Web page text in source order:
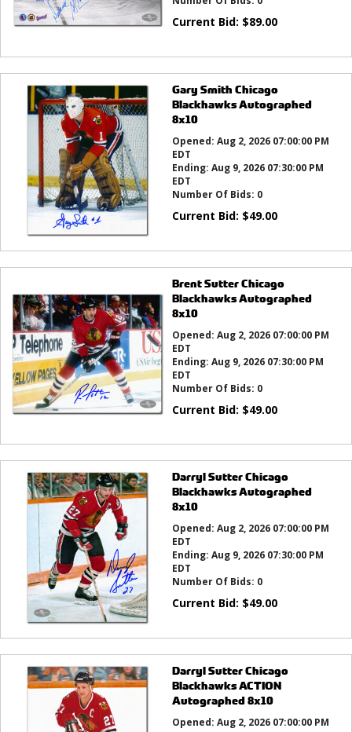
Current Bid: $89.00
Gary Smith Chicago
Blackhawks Autographed
8x10
Opened: Aug 2, 2026 07:00:00 PM
EDT
Ending: Aug 9, 2026 07:30:00 PM
EDT
Number Of Bids: 0
Current Bid: $49.00
Brent Sutter Chicago
Blackhawks Autographed
8x10
Opened: Aug 2, 2026 07:00:00 PM
EDT
Ending: Aug 9, 2026 07:30:00 PM
EDT
Number Of Bids: 0
Current Bid: $49.00
Darryl Sutter Chicago
Blackhawks Autographed
8x10
Opened: Aug 2, 2026 07:00:00 PM
EDT
Ending: Aug 9, 2026 07:30:00 PM
EDT
Number Of Bids: 0
Current Bid: $49.00
Darryl Sutter Chicago
Blackhawks ACTION
Autographed 8x10
Opened: Aug 2, 2026 07:00:00 PM